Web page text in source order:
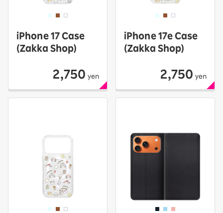
iPhone 17 Case
(Zakka Shop)
2,750 yen
iPhone 17e Case
(Zakka Shop)
2,750 yen